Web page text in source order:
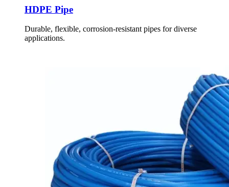
HDPE Pipe
Durable, flexible, corrosion-resistant pipes for diverse
applications.